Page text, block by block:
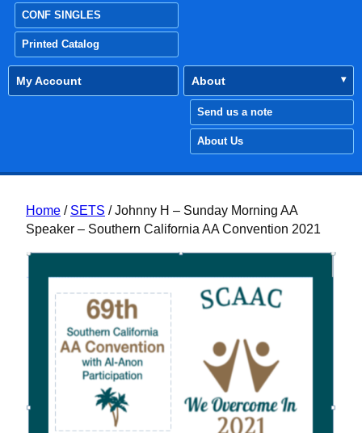
CONF SINGLES
Printed Catalog
My Account About
Send us a note
About Us
Home / SETS / Johnny H – Sunday Morning AA
Speaker – Southern California AA Convention 2021